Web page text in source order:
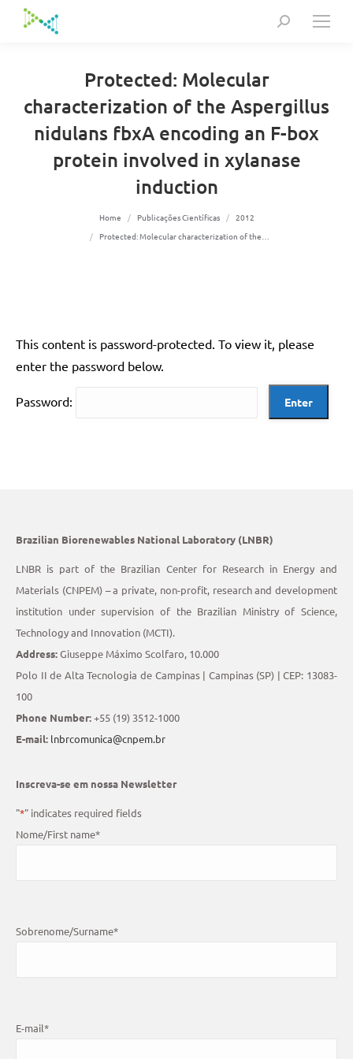
Search:
Protected: Molecular
characterization of the Aspergillus
nidulans fbxA encoding an F-box
protein involved in xylanase
induction
Home Publicações Científicas
2012
Protected: Molecular characterization of the…
This content is password-protected. To view it, please
enter the password below.
Password:
Brazilian Biorenewables National Laboratory (LNBR)
LNBR is part of the Brazilian Center for Research in Energy and
Materials (CNPEM) – a private, non-profit, research and development
institution under supervision of the Brazilian Ministry of Science,
Technology and Innovation (MCTI).
Address:Giuseppe Máximo Scolfaro, 10.000
Polo II de Alta Tecnologia de Campinas | Campinas (SP) | CEP: 13083-
100
Phone Number:+55 (19) 3512-1000
E-mail: lnbrcomunica@cnpem.br
Inscreva-se em nossa Newsletter
"*" indicates required fields
Nome/First name*
Sobrenome/Surname*
E-mail*